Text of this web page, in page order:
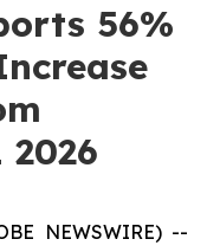
56%
NEWSWIRE) --